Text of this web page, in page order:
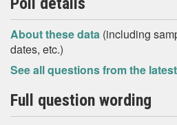
About these data (including
dates, etc.)
See all questions from the
Full question wording